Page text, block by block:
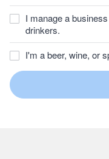
I manage a
drinkers.
I'm a beer, wine, or